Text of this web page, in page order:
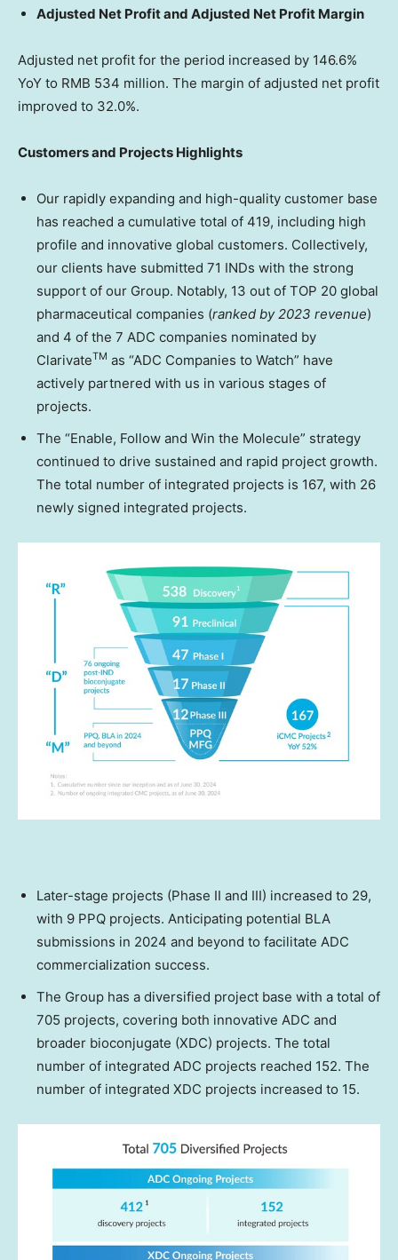
Adjusted Net Profit and Adjusted Net Profit Margin
Adjusted net profit for the period increased by 146.6%
YoY to RMB 534 million. The margin of adjusted net profit
improved to 32.0%.
Customers and Projects Highlights
Our rapidly expanding and high-quality customer base
has reached a cumulative total of 419, including high
profile and innovative global customers. Collectively,
our clients have submitted 71 INDs with the strong
support of our Group. Notably, 13 out of TOP 20 global
pharmaceutical companies (ranked by 2023 revenue)
and 4 of the 7 ADC companies nominated by
ClarivateTM as “ADC Companies to Watch” have
actively partnered with us in various stages of
projects.
The “Enable, Follow and Win the Molecule” strategy
continued to drive sustained and rapid project growth.
The total number of integrated projects is 167, with 26
newly signed integrated projects.
Later-stage projects (Phase II and III) increased to 29,
with 9 PPQ projects. Anticipating potential BLA
submissions in 2024 and beyond to facilitate ADC
commercialization success.
The Group has a diversified project base with a total of
705 projects, covering both innovative ADC and
broader bioconjugate (XDC) projects. The total
number of integrated ADC projects reached 152. The
number of integrated XDC projects increased to 15.